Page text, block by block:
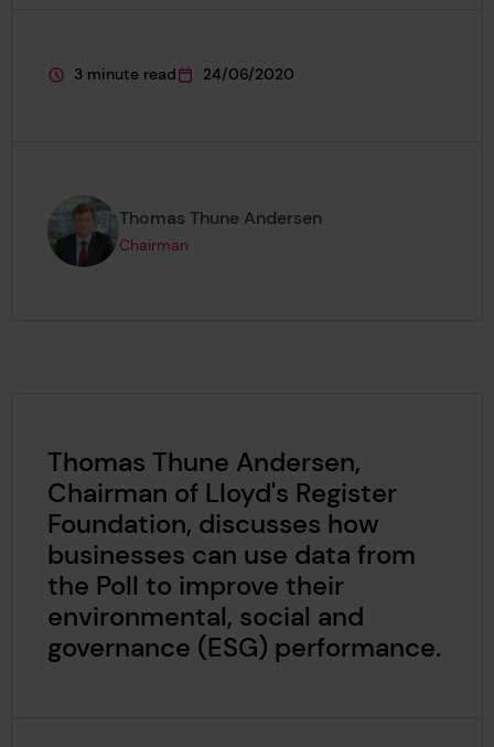
This page is approximately a
3 minute read
This page was published on
24/06/2020
Page author
Thomas Thune Andersen,
Chairman
Thomas Thune Andersen,
Chairman of Lloyd's Register
Foundation, discusses how
businesses can use data from
the Poll to improve their
environmental, social and
governance (ESG) performance.